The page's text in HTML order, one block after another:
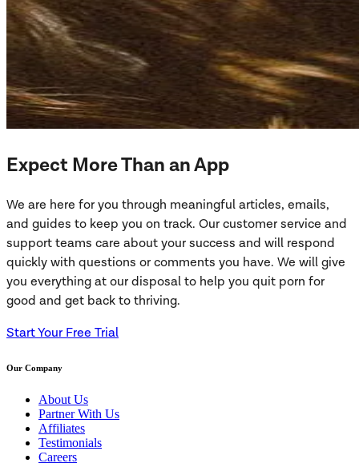
Expect More Than an App
We are here for you through meaningful articles, emails,
and guides to keep you on track. Our customer service and
support teams care about your success and will respond
quickly with questions or comments you have. We will give
you everything at our disposal to help you quit porn for
good and get back to thriving.
Start Your Free Trial
Our Company
About Us
Partner With Us
Affiliates
Testimonials
Careers